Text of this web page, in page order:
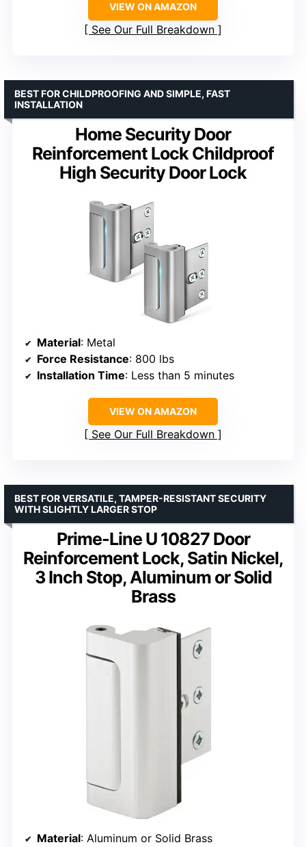
VIEW ON AMAZON
See Our Full Breakdown
Home Security Door
Reinforcement Lock Childproof
High Security Door Lock
BEST FOR CHILDPROOFING AND SIMPLE, FAST
INSTALLATION
Material: Metal
Force Resistance: 800 lbs
Installation Time: Less than 5 minutes
VIEW ON AMAZON
See Our Full Breakdown
Prime-Line U 10827 Door
Reinforcement Lock, Satin Nickel,
3 Inch Stop, Aluminum or Solid
Brass
BEST FOR VERSATILE, TAMPER-RESISTANT SECURITY
WITH SLIGHTLY LARGER STOP
Material: Aluminum or Solid Brass